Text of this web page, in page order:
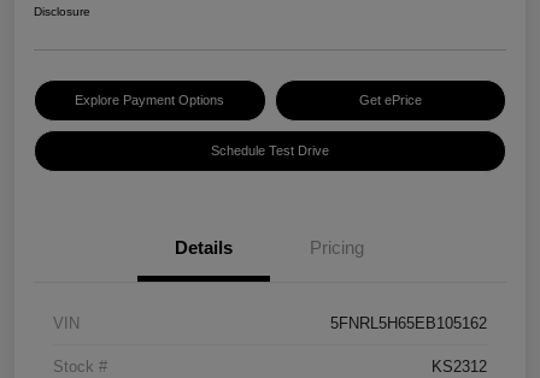
Disclosure
Explore Payment Options Get ePrice
Schedule Test Drive
Details Pricing
VIN 5FNRL5H65EB105162
Stock # KS2312